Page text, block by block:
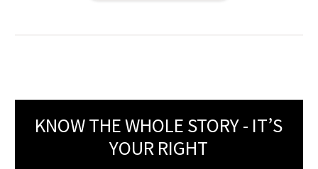
KNOW THE WHOLE STORY - IT’S
YOUR RIGHT